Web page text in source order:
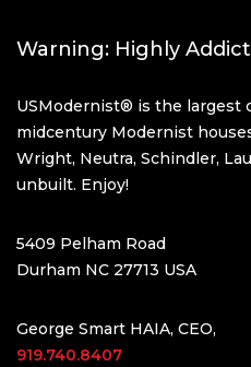
Warning: Highly
USModernist® is the largest
midcentury Modernist
Wright, Neutra, Schindler,
unbuilt. Enjoy!
5409 Pelham Road
Durham NC 27713 USA
George Smart HAIA, CEO,
919.740.8407